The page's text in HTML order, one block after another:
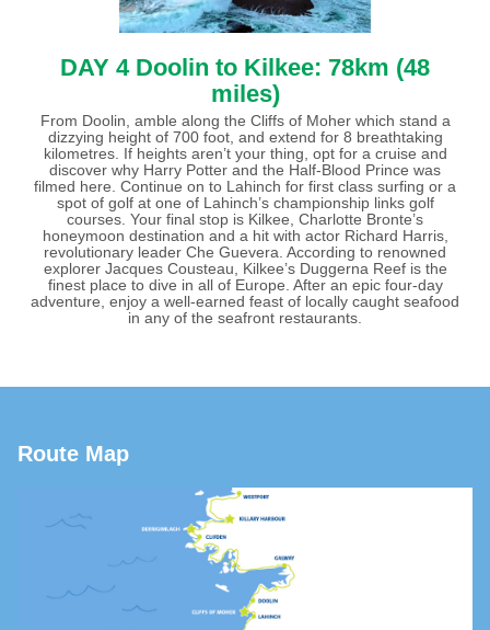
DAY 4 Doolin to Kilkee: 78km (48
miles)
From Doolin, amble along the Cliffs of Moher which stand a
dizzying height of 700 foot, and extend for 8 breathtaking
kilometres. If heights aren’t your thing, opt for a cruise and
discover why Harry Potter and the Half-Blood Prince was
filmed here. Continue on to Lahinch for first class surfing or a
spot of golf at one of Lahinch’s championship links golf
courses. Your final stop is Kilkee, Charlotte Bronte’s
honeymoon destination and a hit with actor Richard Harris,
revolutionary leader Che Guevera. According to renowned
explorer Jacques Cousteau, Kilkee’s Duggerna Reef is the
finest place to dive in all of Europe. After an epic four-day
adventure, enjoy a well-earned feast of locally caught seafood
in any of the seafront restaurants.
Route Map